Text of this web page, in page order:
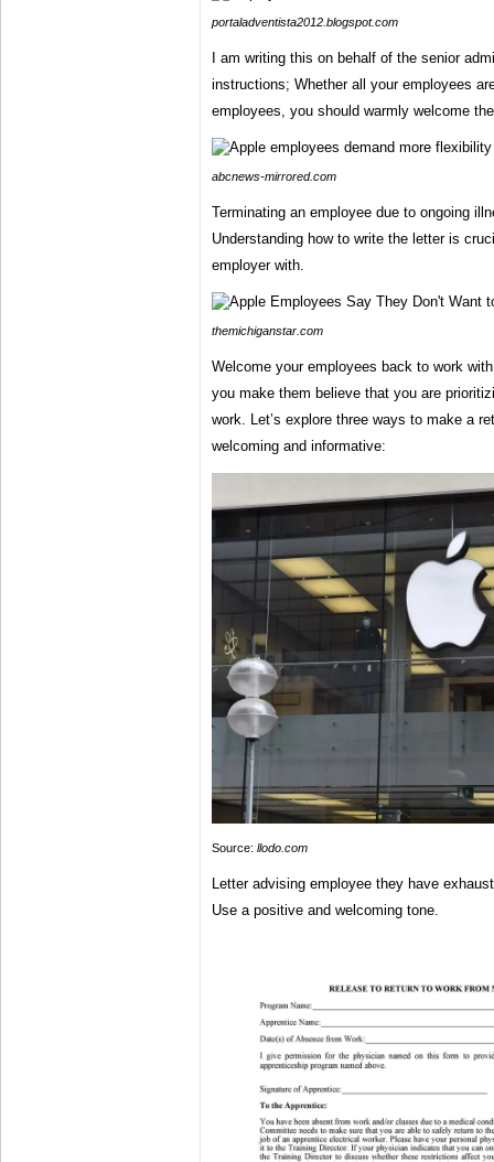
portaladventista2012.blogspot.com
I am writing this on behalf of the senior
instructions; Whether all your employees
employees, you should warmly welcome
abcnews-mirrored.com
Terminating an employee due to ongoing
Understanding how to write the letter is
employer with.
themichiganstar.com
Welcome your employees back to work
you make them believe that you are
work. Let’s explore three ways to make a
welcoming and informative:
Source: llodo.com
Letter advising employee they have
Use a positive and welcoming tone.